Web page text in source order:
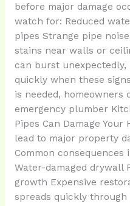
before major damage
watch for: Reduced
pipes Strange pipe
stains near walls or
can burst
quickly when these
is needed, homeowners
emergency plumber
Pipes Can Damage
lead to major property
Common consequences
Water-damaged drywall
growth Expensive
spreads quickly through